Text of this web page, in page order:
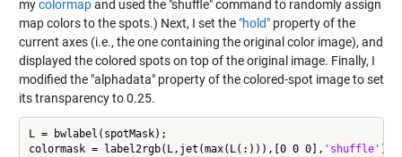
mycolormapand used the "shuffle" command to randomly assign
map colors to the spots.) Next, I set the "hold"property of the
current axes (i.e., the one containing the original color image), and
displayed the colored spots on top of the original image. Finally, I
modified the "alphadata" property of the colored-spot image to set
its transparency to 0.25.
L = bwlabel(spotMask);
colormask = label2rgb(L,jet(max(L(:))),[0 0 0], 'shuffle'